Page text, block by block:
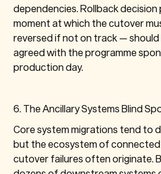
dependencies. Rollback
moment at which the cutover
reversed if not on track —
agreed with the programme
production day.
6. The Ancillary Systems Blind
Core system migrations tend to
but the ecosystem of connected
cutover failures often originate.